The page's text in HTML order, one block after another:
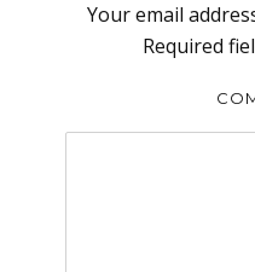
Your email
Required